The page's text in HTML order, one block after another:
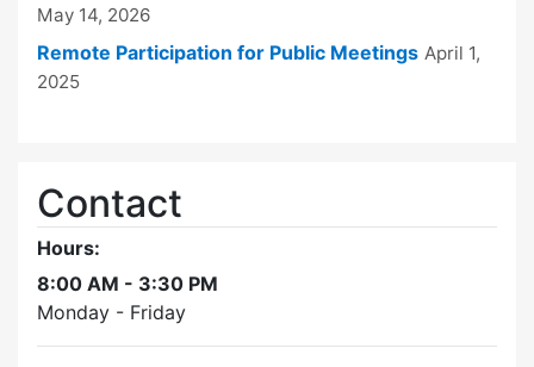
May 14, 2026
Remote Participation for Public Meetings April 1,
2025
Contact
Hours:
8:00 AM - 3:30 PM
Monday - Friday